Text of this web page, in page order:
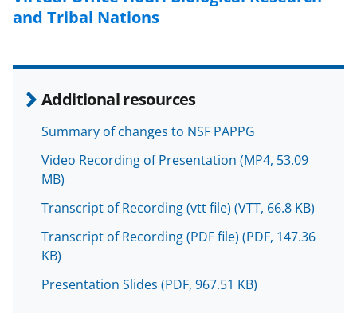
and Tribal Nations
Additional resources
Summary of changes to NSF PAPPG
Video Recording of Presentation (MP4, 53.09
MB)
Transcript of Recording (vtt file) (VTT, 66.8 KB)
Transcript of Recording (PDF file) (PDF, 147.36
KB)
Presentation Slides (PDF, 967.51 KB)
l
k
n
o
w
n
s
T
i